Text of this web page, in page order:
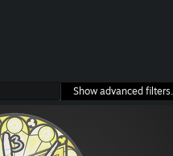
Show advanced filters...